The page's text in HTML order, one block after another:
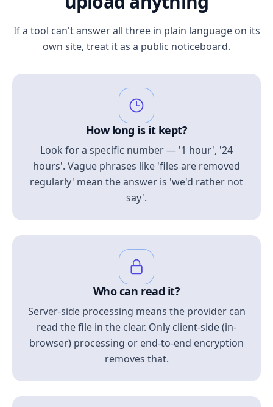
If a tool can't answer all three in plain language on its
own site, treat it as a public noticeboard.
How long is it kept?
Look for a specific number — '1 hour', '24
hours'. Vague phrases like 'files are removed
regularly' mean the answer is 'we'd rather not
say'.
Who can read it?
Server-side processing means the provider can
read the file in the clear. Only client-side (in-
browser) processing or end-to-end encryption
removes that.